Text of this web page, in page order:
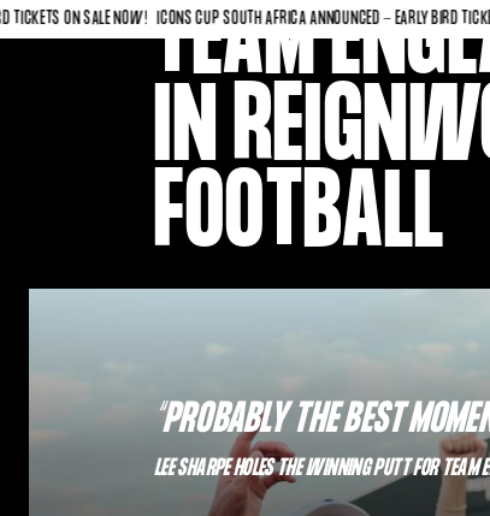
ON SALE NOW! ICONS CUP SOUTH AFRICA ANNOUNCED - EARLY BIRD TICKETS
TEAM
IN
FOOTBALL
“PROBABLY THE BEST
LEE SHARPE HOLES THE WINNING PUTT FOR TEAM